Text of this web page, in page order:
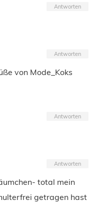
Antworten
Antworten
von Mode_Koks
Antworten
Antworten
total mein
getragen hast